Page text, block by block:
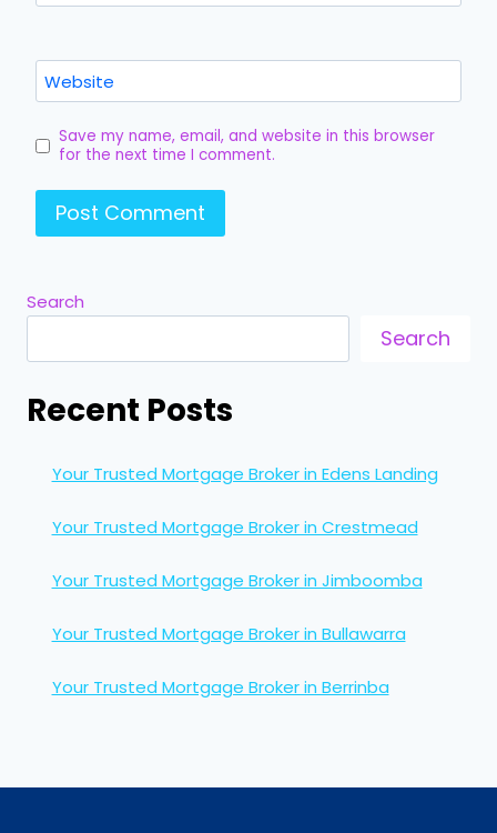
Website
Save my name, email, and website in this browser
for the next time I comment.
Search
Search
Recent Posts
Your Trusted Mortgage Broker in Edens Landing
Your Trusted Mortgage Broker in Crestmead
Your Trusted Mortgage Broker in Jimboomba
Your Trusted Mortgage Broker in Bullawarra
Your Trusted Mortgage Broker in Berrinba